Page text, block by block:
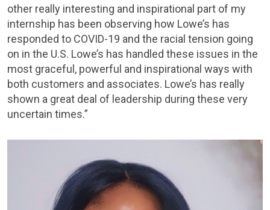
other really interesting and inspirational part of my
internship has been observing how Lowe’s has
responded to COVID-19 and the racial tension going
on in the U.S. Lowe’s has handled these issues in the
most graceful, powerful and inspirational ways with
both customers and associates. Lowe’s has really
shown a great deal of leadership during these very
uncertain times.”